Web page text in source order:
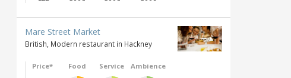
Mare Street Market
British, Modern restaurant in Hackney
Price* Food Service Ambience